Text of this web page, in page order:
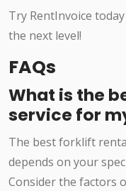
Try RentInvoice
the next level!
FAQs
What is the
service for
The best forklift
depends on your
Consider the factors